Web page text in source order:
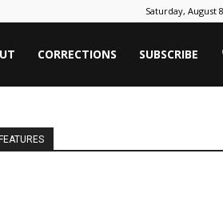
Saturday, August
CORRECTIONS SUBSCRIBE
FEATURES